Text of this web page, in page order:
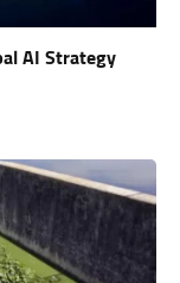
AI Strategy